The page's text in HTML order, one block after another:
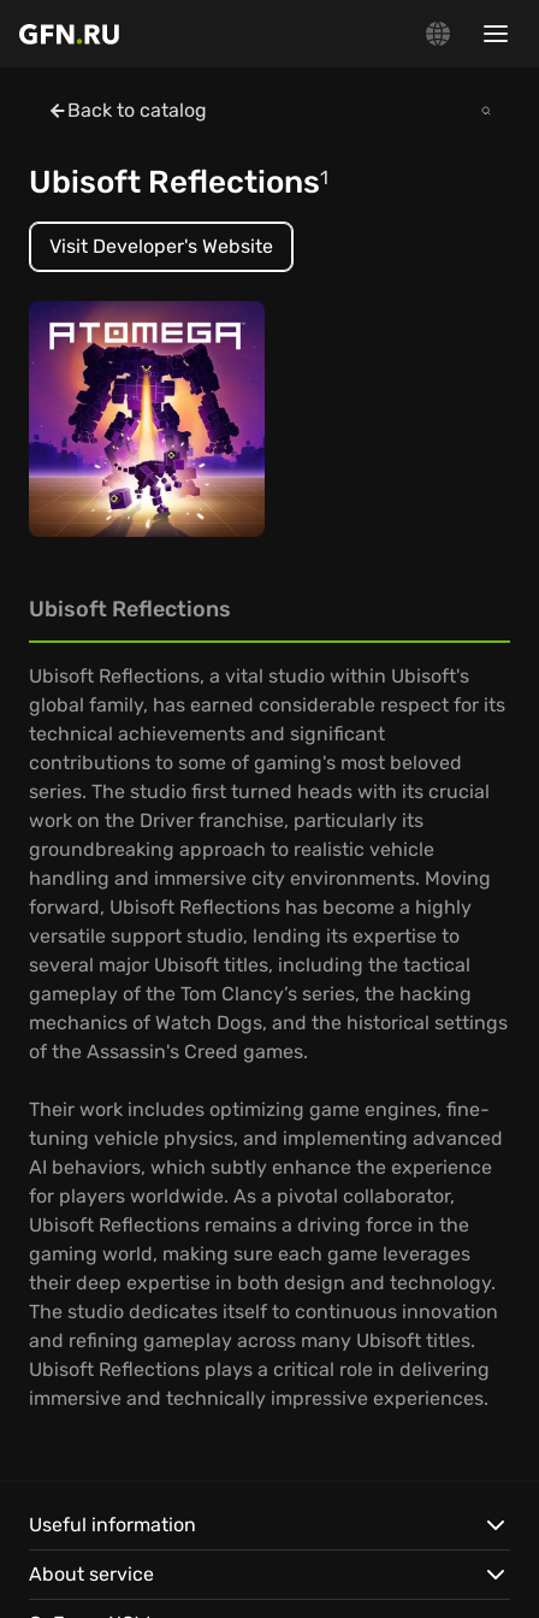
Back to catalog
Ubisoft Reflections1
Visit Developer's Website
Ubisoft Reflections
Ubisoft Reflections, a vital studio within Ubisoft's
global family, has earned considerable respect for its
technical achievements and significant
contributions to some of gaming's most beloved
series. The studio first turned heads with its crucial
work on the Driver franchise, particularly its
groundbreaking approach to realistic vehicle
handling and immersive city environments. Moving
forward, Ubisoft Reflections has become a highly
versatile support studio, lending its expertise to
several major Ubisoft titles, including the tactical
gameplay of the Tom Clancy’s series, the hacking
mechanics of Watch Dogs, and the historical settings
of the Assassin's Creed games.
Their work includes optimizing game engines, fine-
tuning vehicle physics, and implementing advanced
AI behaviors, which subtly enhance the experience
for players worldwide. As a pivotal collaborator,
Ubisoft Reflections remains a driving force in the
gaming world, making sure each game leverages
their deep expertise in both design and technology.
The studio dedicates itself to continuous innovation
and refining gameplay across many Ubisoft titles.
Ubisoft Reflections plays a critical role in delivering
immersive and technically impressive experiences.
Useful information
About service